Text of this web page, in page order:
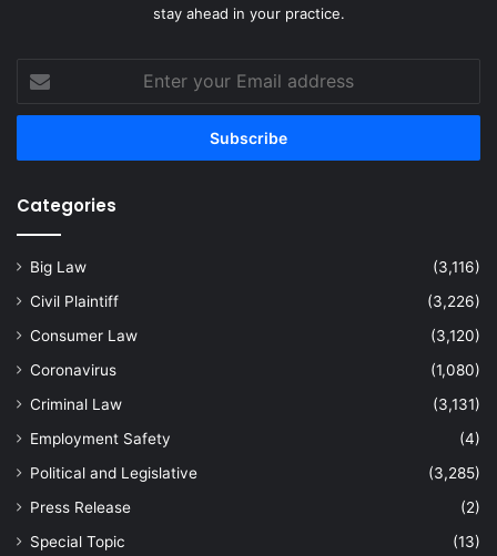
stay ahead in your practice.
your
Email
Categories
Big Law
(3,116)
Civil Plaintiff
(3,226)
Consumer Law
(3,120)
Coronavirus
(1,080)
Criminal Law
(3,131)
Employment Safety
(4)
Political and Legislative
(3,285)
Press Release
(2)
Special Topic
(13)